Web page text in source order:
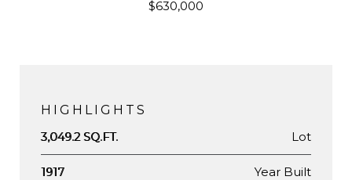
$630,000
HIGHLIGHTS
3,049.2 SQ.FT. Lot
1917 Year Built